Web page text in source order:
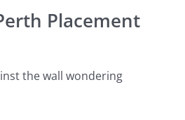
Placement
the wall wondering